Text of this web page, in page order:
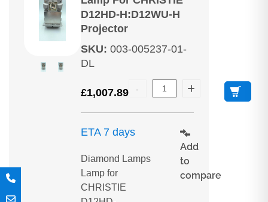
D12HD-H:D12WU-H
Projector
SKU: 003-005237-01-
DL
£1,007.89
ETA 7 days
Diamond Lamps
Lamp for
CHRISTIE
Add
to
compare